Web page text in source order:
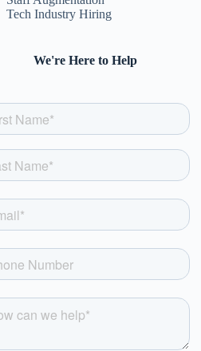
Tech Industry Hiring
We're Here to Help